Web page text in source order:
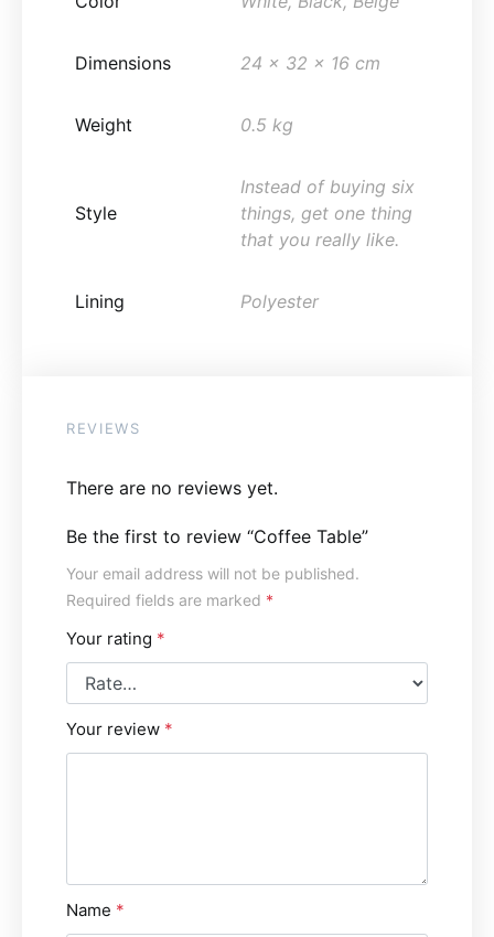
Dimensions 24 x 32 x 16 cm
Weight 0.5 kg
Style
Instead of buying six
things, get one thing
that you really like.
Lining Polyester
REVIEWS
There are no reviews yet.
Be the first to review “Coffee Table”
Your email address will not be published.
Required fields are marked *
Your rating *
Your review *
Name *